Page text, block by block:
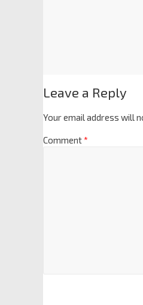
Leave a Reply
Your email address will
Comment*